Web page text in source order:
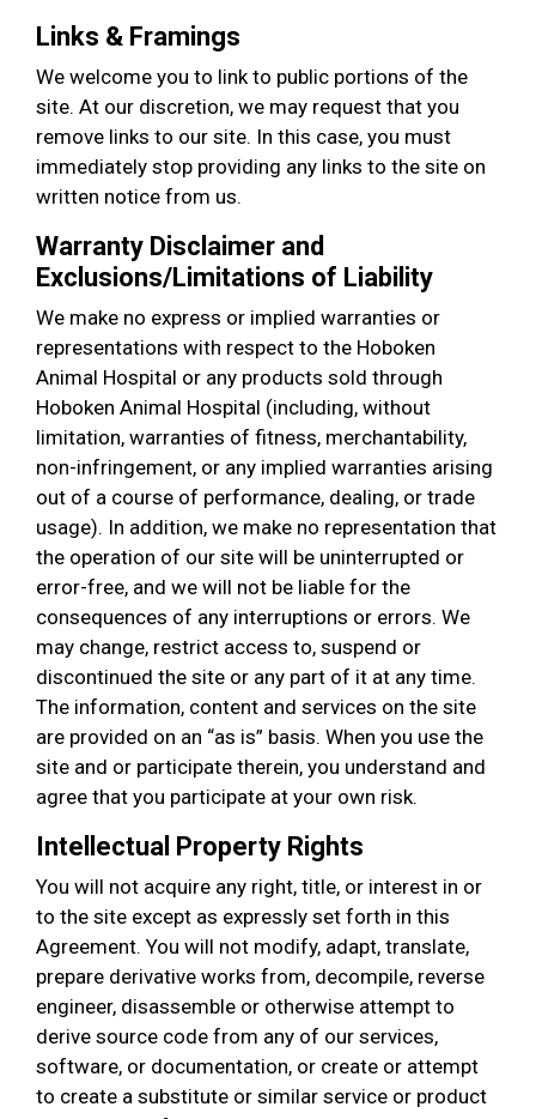
Links & Framings
We welcome you to link to public portions of the
site. At our discretion, we may request that you
remove links to our site. In this case, you must
immediately stop providing any links to the site on
written notice from us.
Warranty Disclaimer and
Exclusions/Limitations of Liability
We make no express or implied warranties or
representations with respect to the Hoboken
Animal Hospital or any products sold through
Hoboken Animal Hospital (including, without
limitation, warranties of fitness, merchantability,
non-infringement, or any implied warranties arising
out of a course of performance, dealing, or trade
usage). In addition, we make no representation that
the operation of our site will be uninterrupted or
error-free, and we will not be liable for the
consequences of any interruptions or errors. We
may change, restrict access to, suspend or
discontinued the site or any part of it at any time.
The information, content and services on the site
are provided on an “as is” basis. When you use the
site and or participate therein, you understand and
agree that you participate at your own risk.
Intellectual Property Rights
You will not acquire any right, title, or interest in or
to the site except as expressly set forth in this
Agreement. You will not modify, adapt, translate,
prepare derivative works from, decompile, reverse
engineer, disassemble or otherwise attempt to
derive source code from any of our services,
software, or documentation, or create or attempt
to create a substitute or similar service or product